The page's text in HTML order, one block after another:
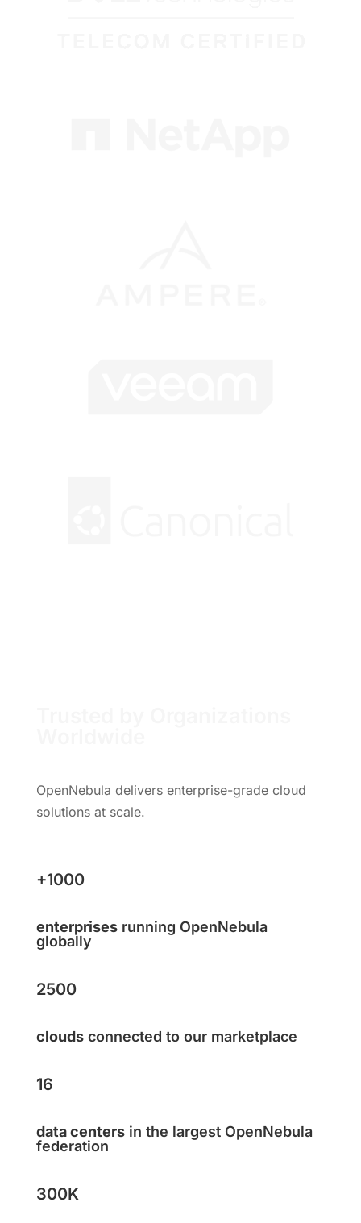
OpenNebula delivers enterprise-grade cloud
solutions at scale.
+1000
enterprisesrunning OpenNebula
globally
2500
cloudsconnected to our marketplace
16
data centersin the largest OpenNebula
federation
300K